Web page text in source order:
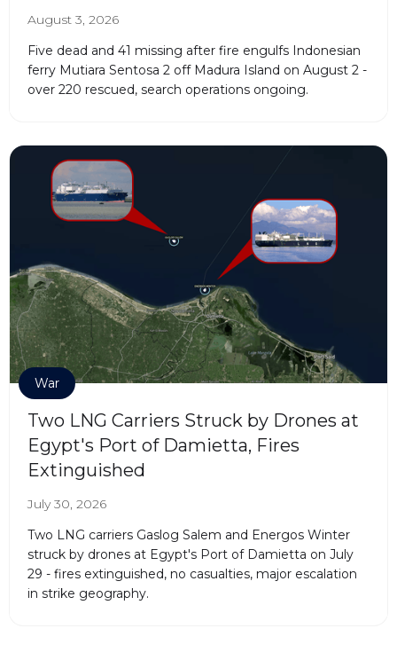
August 3, 2026
Five dead and 41 missing after fire engulfs Indonesian
ferry Mutiara Sentosa 2 off Madura Island on August 2 -
over 220 rescued, search operations ongoing.
War
Two LNG Carriers Struck by Drones at
Egypt's Port of Damietta, Fires
Extinguished
July 30, 2026
Two LNG carriers Gaslog Salem and Energos Winter
struck by drones at Egypt's Port of Damietta on July
29 - fires extinguished, no casualties, major escalation
in strike geography.